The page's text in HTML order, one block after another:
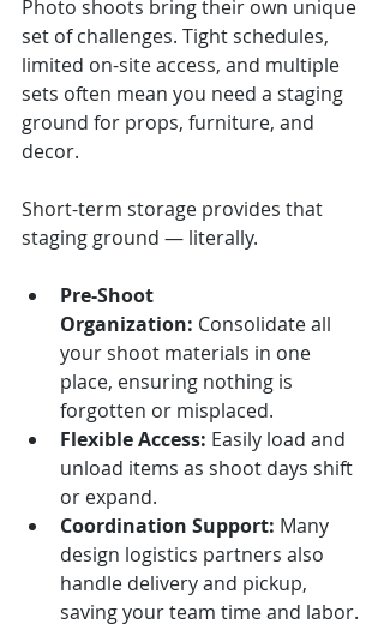
Photo shoots bring their own unique
set of challenges. Tight schedules,
limited on-site access, and multiple
sets often mean you need a staging
ground for props, furniture, and
decor.
Short-term storage provides that
staging ground — literally.
Pre-Shoot
Organization: Consolidate all
your shoot materials in one
place, ensuring nothing is
forgotten or misplaced.
Flexible Access: Easily load and
unload items as shoot days shift
or expand.
Coordination Support: Many
design logistics partners also
handle delivery and pickup,
saving your team time and labor.